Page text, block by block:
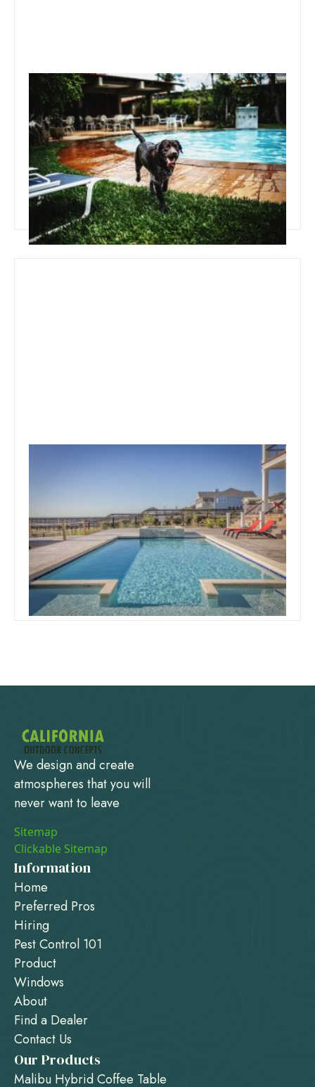
October 30, 2019
Team Concepts
Pool Landscape Ideas
Read more
October 1, 2019
Swimming Pool Designs And
Prices
Read more
We design and create
atmospheres that you will
never want to leave
Sitemap
Clickable Sitemap
Information
Home
Preferred Pros
Hiring
Pest Control 101
Product
Windows
About
Find a Dealer
Contact Us
Our Products
Malibu Hybrid Coffee Table